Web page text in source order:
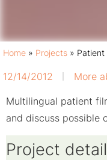
Home » Projects » Patient
12/14/2012 More
Multilingual patient
and discuss possible
Project